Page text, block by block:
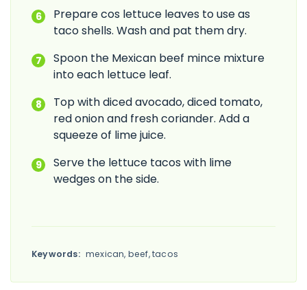
Prepare cos lettuce leaves to use as
taco shells. Wash and pat them dry.
Spoon the Mexican beef mince mixture
into each lettuce leaf.
Top with diced avocado, diced tomato,
red onion and fresh coriander. Add a
squeeze of lime juice.
Serve the lettuce tacos with lime
wedges on the side.
Keywords: mexican, beef, tacos